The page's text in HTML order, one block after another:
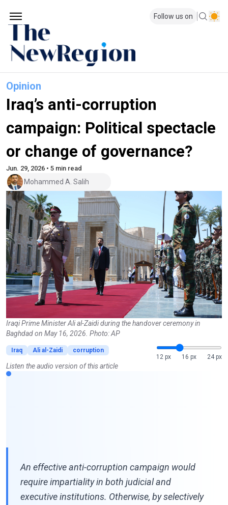
Follow us on
Opinion
Iraq’s anti-corruption
campaign: Political spectacle
or change of governance?
Jun. 29, 2026 • 5 min read
Mohammed A. Salih
Iraqi Prime Minister Ali al-Zaidi during the handover ceremony in
Baghdad on May 16, 2026. Photo: AP
Iraq Ali al-Zaidi
corruption
12 px
16 px 24 px
Listen the audio version of this article
An effective anti-corruption campaign would
require impartiality in both judicial and
executive institutions. Otherwise, by selectively